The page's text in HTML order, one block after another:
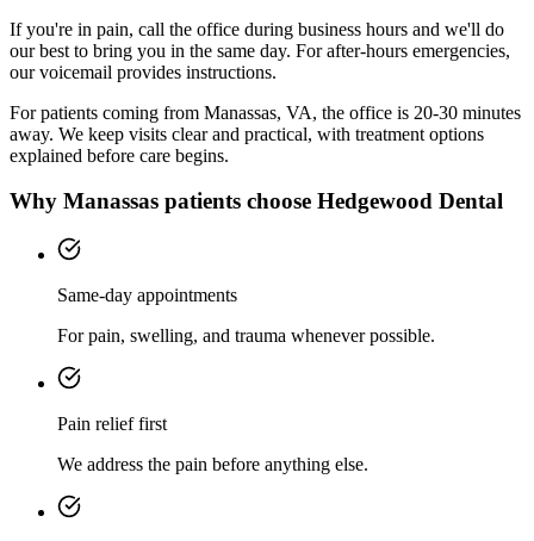
If you're in pain, call the office during business hours and we'll do
our best to bring you in the same day. For after-hours emergencies,
our voicemail provides instructions.
For patients coming from Manassas, VA, the office is 20-30 minutes
away. We keep visits clear and practical, with treatment options
explained before care begins.
Why Manassas patients choose Hedgewood Dental
Same-day appointments
For pain, swelling, and trauma whenever possible.
Pain relief first
We address the pain before anything else.